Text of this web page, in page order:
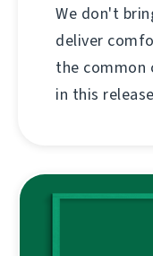
We don't
deliver
the common
in this